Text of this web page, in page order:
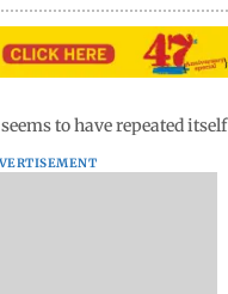
to have repeated itself